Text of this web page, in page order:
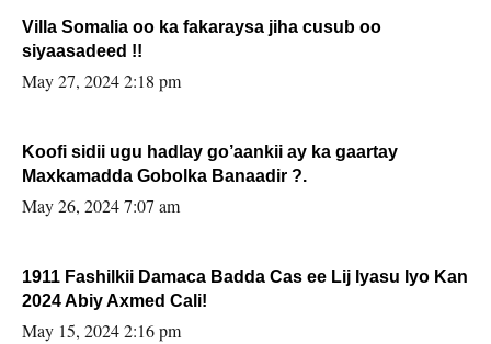
Villa Somalia oo ka fakaraysa jiha cusub oo
siyaasadeed !!
May 27, 2024 2:18 pm
Koofi sidii ugu hadlay go’aankii ay ka gaartay
Maxkamadda Gobolka Banaadir ?.
May 26, 2024 7:07 am
1911 Fashilkii Damaca Badda Cas ee Lij Iyasu Iyo Kan
2024 Abiy Axmed Cali!
May 15, 2024 2:16 pm